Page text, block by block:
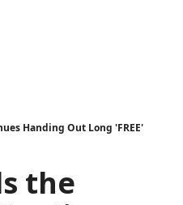
Handing Out Long 'FREE'
the